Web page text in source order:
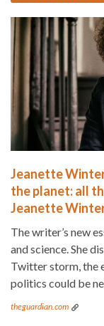
Jeanette
the planet: all
Jeanette
The writer’s new
and science. She
Twitter storm, the
politics could be
theguardian.com